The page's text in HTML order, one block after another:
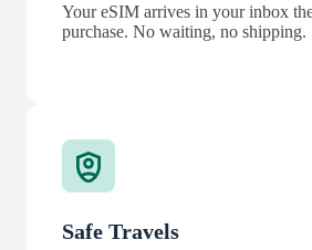
Your eSIM arrives in your inbox
purchase. No waiting, no shipping.
Safe Travels